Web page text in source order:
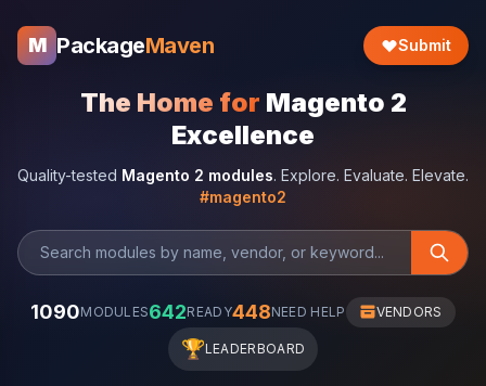
M PackageMaven Submit
The Home for Magento 2
Excellence
Quality-tested Magento 2 modules. Explore. Evaluate. Elevate.
#magento2
1090MODULES642READY448NEED HELP VENDORS
🏆LEADERBOARD